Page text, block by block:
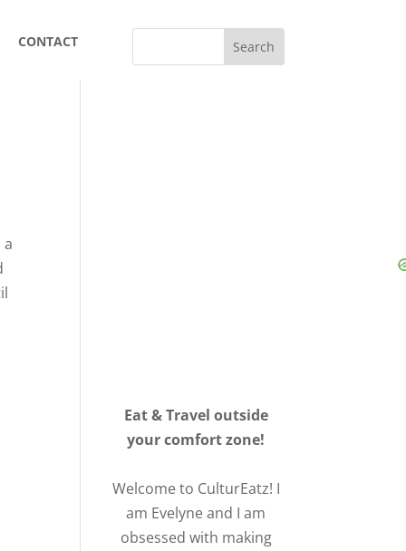
CONTACT
a
Eat & Travel outside
your comfort zone!
Welcome to CulturEatz! I
am Evelyne and I am
obsessed with making